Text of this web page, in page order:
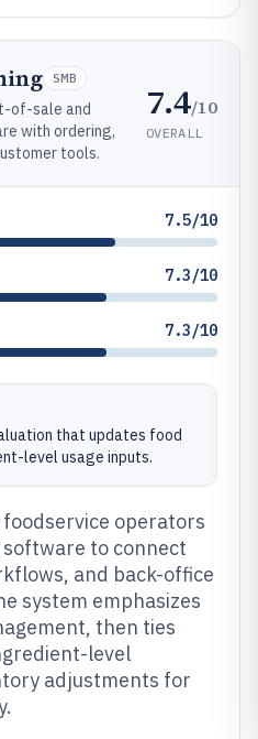
SMB
of-sale and
with ordering,
tools.
7.4/10
OVERALL
7.5/10
7.3/10
7.3/10
that updates food
level usage inputs.
operators
to connect
and back-office
system emphasizes
then ties
level
adjustments for